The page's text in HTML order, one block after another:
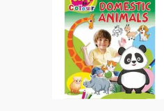
₹80.00.₹79.00.